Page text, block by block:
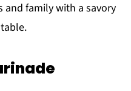
and family with a savory